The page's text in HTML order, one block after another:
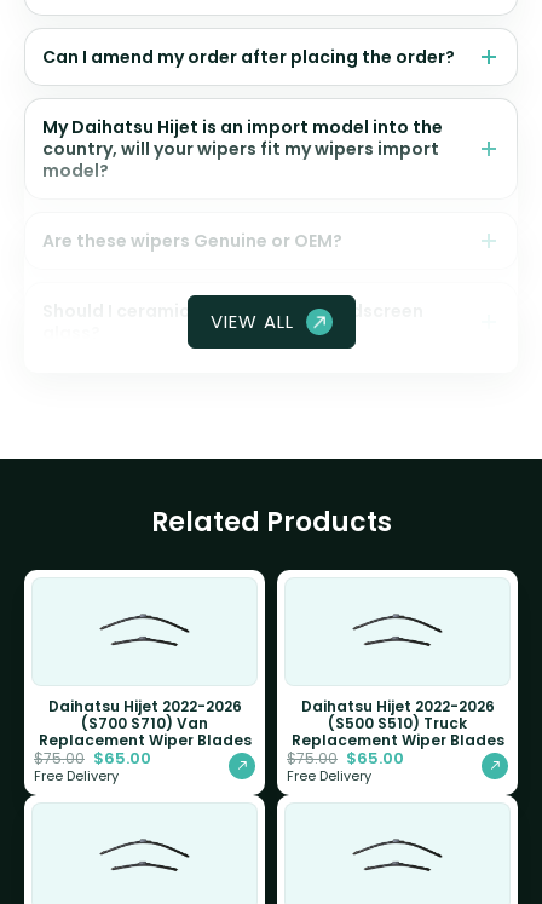
Can I amend my order after placing the order?
My Daihatsu Hijet is an import model into the
country, will your wipers fit my wipers import
model?
Are these wipers Genuine or OEM?
Should I ceramic coat my front windscreen
VIEW ALL
Related Products
Daihatsu Hijet 2022-2026
(S700 S710) Van
Replacement Wiper Blades
$75.00 $65.00
Free Delivery
Daihatsu Hijet 2022-2026
(S500 S510) Truck
Replacement Wiper Blades
$75.00 $65.00
Free Delivery